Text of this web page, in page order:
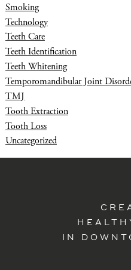
Smoking
Technology
Teeth Care
Teeth Identification
Teeth Whitening
Temporomandibular Joint
TMJ
Tooth Extraction
Tooth Loss
Uncategorized
IN